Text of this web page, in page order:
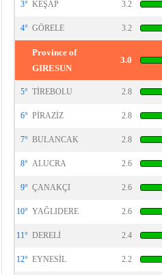
3° KEŞAP 3.2
4° GÖRELE 3.2
Province of
GIRESUN
3.0
5° TİREBOLU 2.8
6° PİRAZİZ 2.8
7° BULANCAK 2.8
8° ALUCRA 2.6
9° ÇANAKÇI 2.6
10° YAĞLIDERE 2.6
11° DERELİ 2.4
12° EYNESİL 2.2